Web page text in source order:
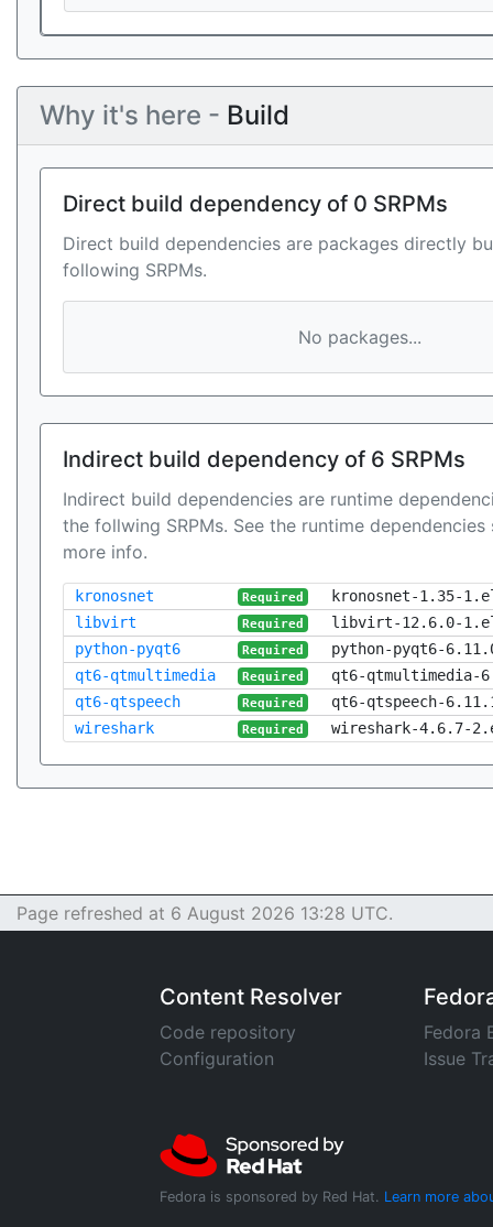
Why it's here - Build
Direct build dependency of 0 SRPMs
Direct build dependencies are packages directly
following SRPMs.
No packages...
Indirect build dependency of 6 SRPMs
Indirect build dependencies are runtime
the follwing SRPMs. See the runtime
more info.
kronosnet Required
kronosnet-1.35-
libvirt
Required
libvirt-12.6.0-
python-pyqt6
Required
python-pyqt6-
qt6-qtmultimedia
Required
qt6-qtmultimedia-
qt6-qtspeech
Required
qt6-qtspeech-
wireshark
Required wireshark-4.6.7-
Page refreshed at 6 August 2026 13:28 UTC.
Content Resolver
Code repository
Configuration
Fedora
Issue
Fedora is sponsored by Red Hat. Learn more